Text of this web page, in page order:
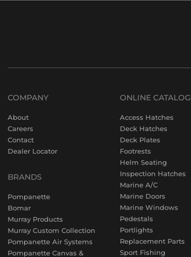
COMPANY
About
Careers
Contact
Dealer Locator
BRANDS
Pompanette
Bomar
Murray Products
Murray Custom Collection
Pompanette Air Systems
Pompanette Canvas &
ONLINE CATALOG
Access Hatches
Deck Hatches
Deck Plates
Footrests
Helm Seating
Inspection Hatches
Marine A/C
Marine Doors
Marine Windows
Pedestals
Portlights
Replacement Parts
Sport Fishing